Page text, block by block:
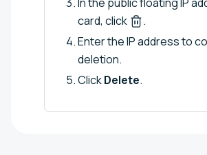
card, click
.
Enter the IP address to
deletion.
ClickDelete.